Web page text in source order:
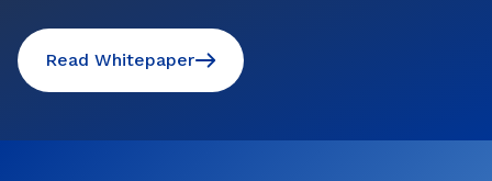
Read Whitepaper